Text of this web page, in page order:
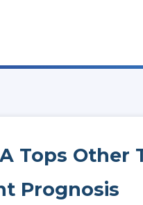
Tops Other
Prognosis